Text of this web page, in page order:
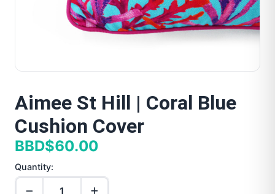
Aimee St Hill | Coral Blue
Cushion Cover
BBD$60.00
Quantity: